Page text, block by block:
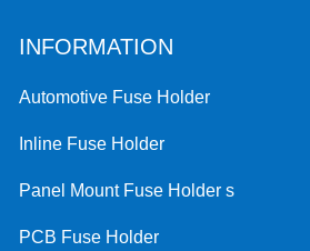
INFORMATION
Automotive Fuse Holder
Inline Fuse Holder
Panel Mount Fuse Holder s
PCB Fuse Holder